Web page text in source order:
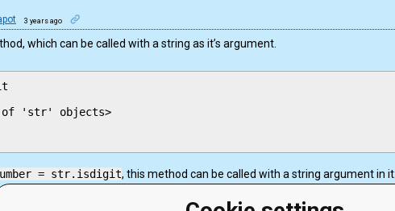
3 years ago
which can be called with a string as it’s argument.
of 'str' objects>
= str.isdigit, this method can be called with a string argument in it.